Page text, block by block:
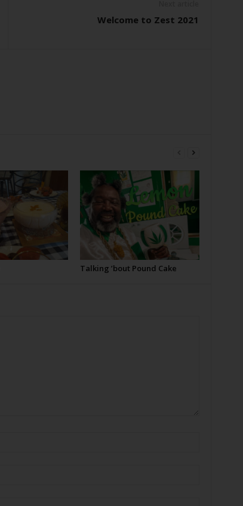
Welcome to Zest 2021
Talking ’bout Pound Cake